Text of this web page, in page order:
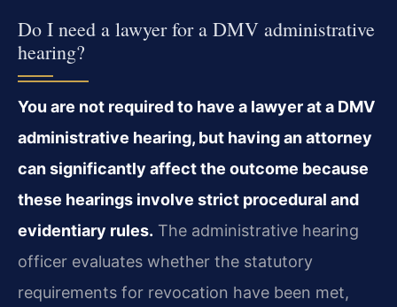
Do I need a lawyer for a DMV administrative
hearing?
You are not required to have a lawyer at a DMV
administrative hearing, but having an attorney
can significantly affect the outcome because
these hearings involve strict procedural and
evidentiary rules. The administrative hearing
officer evaluates whether the statutory
requirements for revocation have been met,